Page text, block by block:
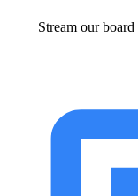
Stream our board